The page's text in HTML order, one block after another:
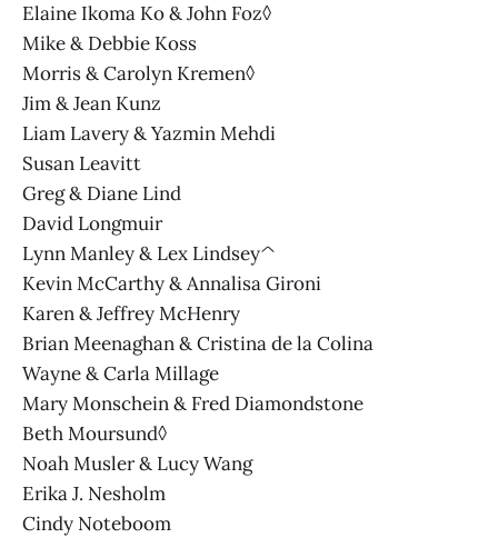
Elaine Ikoma Ko & John Foz◊
Mike & Debbie Koss
Morris & Carolyn Kremen◊
Jim & Jean Kunz
Liam Lavery & Yazmin Mehdi
Susan Leavitt
Greg & Diane Lind
David Longmuir
Lynn Manley & Lex Lindsey^
Kevin McCarthy & Annalisa Gironi
Karen & Jeffrey McHenry
Brian Meenaghan & Cristina de la Colina
Wayne & Carla Millage
Mary Monschein & Fred Diamondstone
Beth Moursund◊
Noah Musler & Lucy Wang
Erika J. Nesholm
Cindy Noteboom